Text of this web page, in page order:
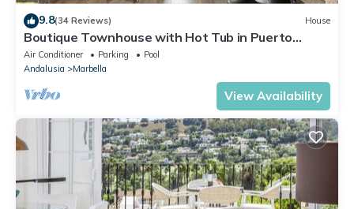
9.8(34 Reviews) House
Boutique Townhouse with Hot Tub in Puerto
Banus
Air Conditioner Parking
Pool
Andalusia
Marbella
View Availability